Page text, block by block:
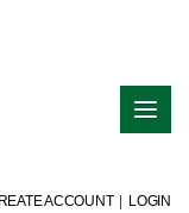
ACCOUNT | LOGIN